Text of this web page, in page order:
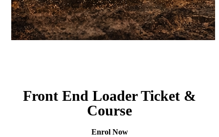
Front End Loader Ticket &
Course
Enrol Now